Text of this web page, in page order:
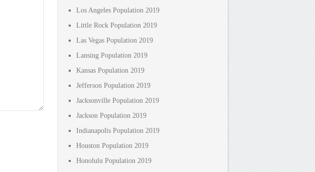
Los Angeles Population 2019
Little Rock Population 2019
Las Vegas Population 2019
Lansing Population 2019
Kansas Population 2019
Jefferson Population 2019
Jacksonville Population 2019
Jackson Population 2019
Indianapolis Population 2019
Houston Population 2019
Honolulu Population 2019